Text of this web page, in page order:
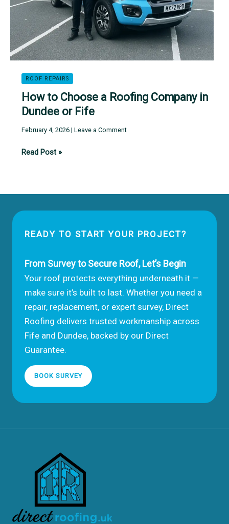
Fife
ROOF REPAIRS
How to Choose a Roofing Company in
Dundee or Fife
February 4, 2026 | Leave a Comment
How
Company
Dundee
Fife
Read Post »
READY TO START YOUR PROJECT?
From Survey to Secure Roof, Let’s Begin
Your roof protects everything underneath it —
make sure it’s built to last. Whether you need a
repair, replacement, or expert survey, Direct
Roofing delivers trusted workmanship across
Fife and Dundee, backed by our Direct
Guarantee.
BOOK SURVEY